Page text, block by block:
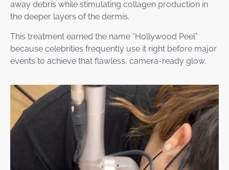
away debris while stimulating collagen production in
the deeper layers of the dermis.
This treatment earned the name “Hollywood Peel”
because celebrities frequently use it right before major
events to achieve that flawless, camera-ready glow.